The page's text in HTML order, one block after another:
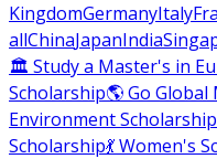
KingdomGermanyItaly
allChinaJapanIndia
🏛 Study a Master's in
Scholarship🌎 Go Global
Environment Scholarship
Scholarship💃 Women's